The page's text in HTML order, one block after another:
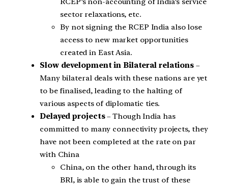
sector relaxations, etc.
By not signing the RCEP India also lose
access to new market opportunities
created in East Asia.
Slow development in Bilateral relations –
Many bilateral deals with these nations are yet
to be finalised, leading to the halting of
various aspects of diplomatic ties.
Delayed projects– Though India has
committed to many connectivity projects, they
have not been completed at the rate on par
with China
China, on the other hand, through its
BRI, is able to gain the trust of these